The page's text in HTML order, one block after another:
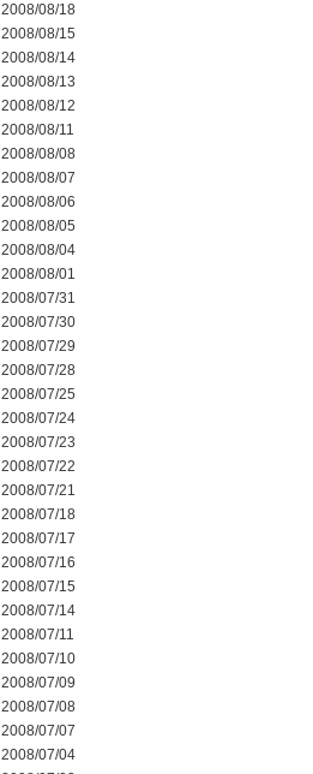
2008/08/18
2008/08/15
2008/08/14
2008/08/13
2008/08/12
2008/08/11
2008/08/08
2008/08/07
2008/08/06
2008/08/05
2008/08/04
2008/08/01
2008/07/31
2008/07/30
2008/07/29
2008/07/28
2008/07/25
2008/07/24
2008/07/23
2008/07/22
2008/07/21
2008/07/18
2008/07/17
2008/07/16
2008/07/15
2008/07/14
2008/07/11
2008/07/10
2008/07/09
2008/07/08
2008/07/07
2008/07/04